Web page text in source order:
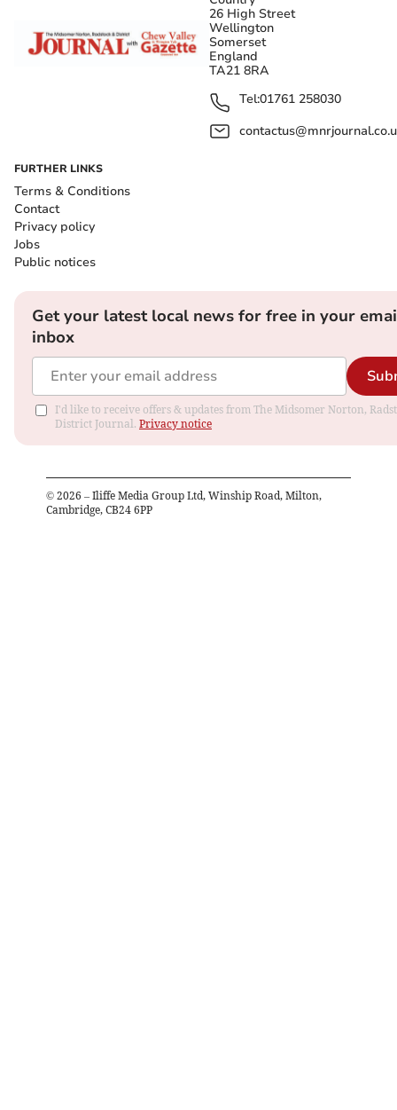
26 High Street
Wellington
Somerset
England
TA21 8RA
Tel:01761 258030
FURTHER LINKS
Terms & Conditions
Contact
Privacy policy
Jobs
Public notices
Get your latest local news for free in your
inbox
I'd like to receive offers & updates from The Midsomer Norton,
District Journal. Privacy notice
© 2026 – Iliffe Media Group Ltd, Winship Road, Milton,
Cambridge, CB24 6PP